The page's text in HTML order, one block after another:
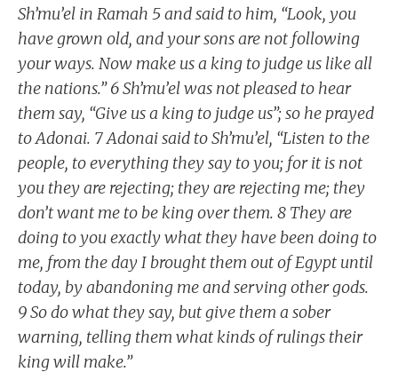
Sh’mu’el in Ramah 5 and said to him, “Look, you
have grown old, and your sons are not following
your ways. Now make us a king to judge us like all
the nations.” 6 Sh’mu’el was not pleased to hear
them say, “Give us a king to judge us”; so he prayed
to Adonai. 7 Adonai said to Sh’mu’el, “Listen to the
people, to everything they say to you; for it is not
you they are rejecting; they are rejecting me; they
don’t want me to be king over them. 8 They are
doing to you exactly what they have been doing to
me, from the day I brought them out of Egypt until
today, by abandoning me and serving other gods.
9 So do what they say, but give them a sober
warning, telling them what kinds of rulings their
king will make.”